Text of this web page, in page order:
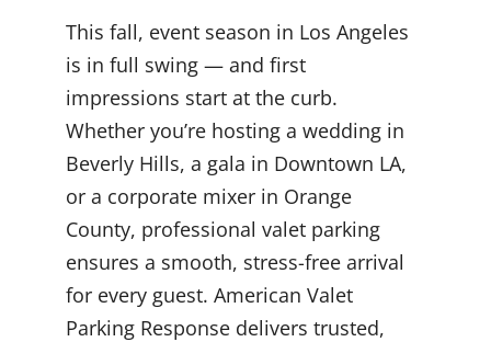
This fall, event season in Los Angeles
is in full swing — and first
impressions start at the curb.
Whether you’re hosting a wedding in
Beverly Hills, a gala in Downtown LA,
or a corporate mixer in Orange
County, professional valet parking
ensures a smooth, stress-free arrival
for every guest. American Valet
Parking Response delivers trusted,